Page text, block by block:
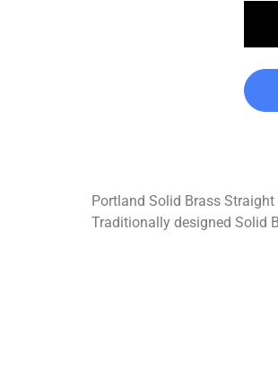
Portland Solid Brass Straight
Traditionally designed Solid